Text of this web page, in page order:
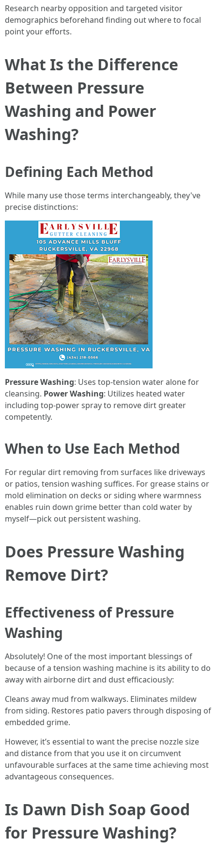
Research nearby opposition and targeted visitor
demographics beforehand finding out where to focal
point your efforts.
What Is the Difference
Between Pressure
Washing and Power
Washing?
Defining Each Method
While many use those terms interchangeably, they've
precise distinctions:
Pressure Washing: Uses top-tension water alone for
cleansing. Power Washing: Utilizes heated water
including top-power spray to remove dirt greater
competently.
When to Use Each Method
For regular dirt removing from surfaces like driveways
or patios, tension washing suffices. For grease stains or
mold elimination on decks or siding where warmness
enables ruin down grime better than cold water by
myself—pick out persistent washing.
Does Pressure Washing
Remove Dirt?
Effectiveness of Pressure
Washing
Absolutely! One of the most important blessings of
because of a tension washing machine is its ability to do
away with airborne dirt and dust efficaciously:
Cleans away mud from walkways. Eliminates mildew
from siding. Restores patio pavers through disposing of
embedded grime.
However, it’s essential to want the precise nozzle size
and distance from that you use it on circumvent
unfavourable surfaces at the same time achieving most
advantageous consequences.
Is Dawn Dish Soap Good
for Pressure Washing?